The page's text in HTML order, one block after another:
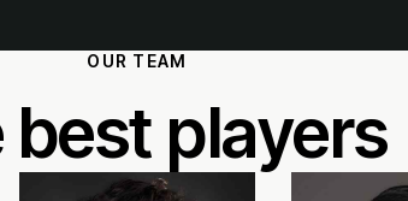
OUR TEAM
best players